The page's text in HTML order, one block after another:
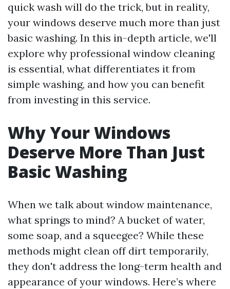
quick wash will do the trick, but in reality,
your windows deserve much more than just
basic washing. In this in-depth article, we'll
explore why professional window cleaning
is essential, what differentiates it from
simple washing, and how you can benefit
from investing in this service.
Why Your Windows
Deserve More Than Just
Basic Washing
When we talk about window maintenance,
what springs to mind? A bucket of water,
some soap, and a squeegee? While these
methods might clean off dirt temporarily,
they don't address the long-term health and
appearance of your windows. Here’s where